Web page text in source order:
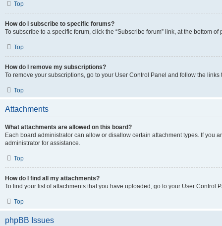
Top
How do I subscribe to specific forums?
To subscribe to a specific forum, click the “Subscribe forum” link, at the bottom
Top
How do I remove my subscriptions?
To remove your subscriptions, go to your User Control Panel and follow the links
Top
Attachments
What attachments are allowed on this board?
Each board administrator can allow or disallow certain attachment types. If you
administrator for assistance.
Top
How do I find all my attachments?
To find your list of attachments that you have uploaded, go to your User Control
Top
phpBB Issues